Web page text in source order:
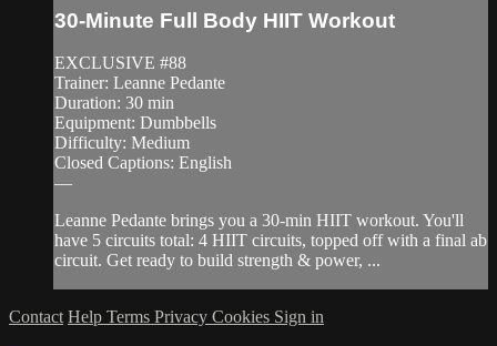
30-Minute Full Body HIIT Workout
EXCLUSIVE #88
Trainer: Leanne Pedante
Duration: 30 min
Equipment: Dumbbells
Difficulty: Medium
Closed Captions: English
—
Leanne Pedante brings you a 30-min HIIT workout. You'll
have 5 circuits total: 4 HIIT circuits, topped off with a final ab
circuit. Get ready to build strength & power, ...
Contact Help Terms Privacy Cookies Sign in